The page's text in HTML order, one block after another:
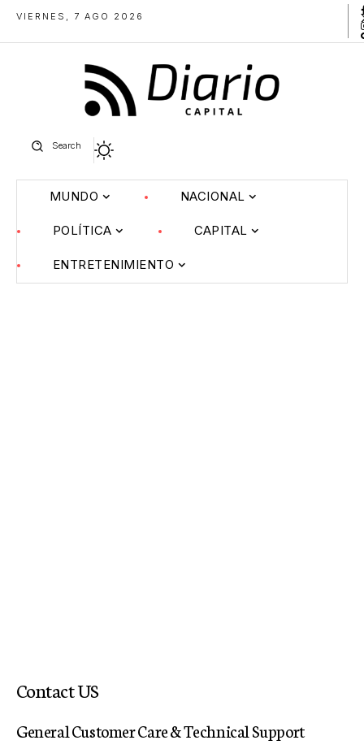
VIERNES, 7 AGO 2026
Search
MUNDO NACIONAL
POLÍTICA CAPITAL
ENTRETENIMIENTO
Contact US
General Customer Care & Technical Support